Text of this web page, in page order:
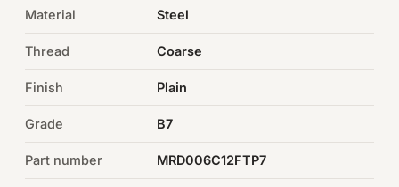
O-Rings & Seals
Auto Hardware & Clips
NOT SURE WHAT YOU NEED?
Machine shop & specials →
Material Steel
Thread Coarse
Finish Plain
Grade B7
Part number MRD006C12FTP7